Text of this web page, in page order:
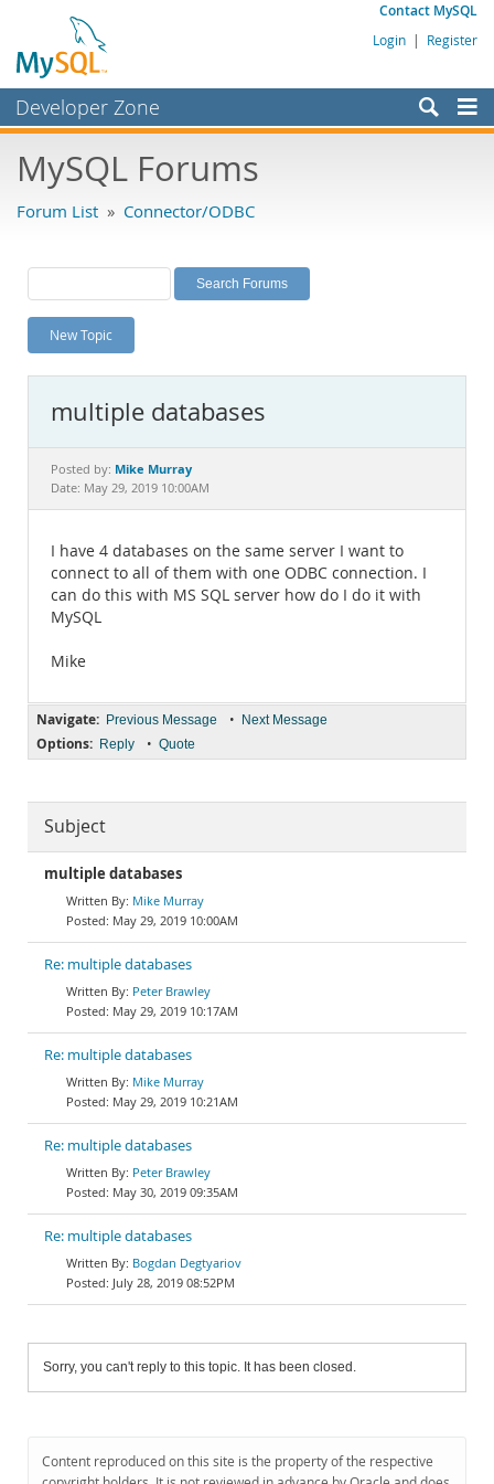
Contact MySQL
Login | Register
Developer Zone
Bugs
Labs
Planet MySQL
News and Events
MySQL.com
Downloads
Documentation
MySQL Forums
Forum List » Connector/ODBC
New Topic
multiple databases
Posted by: Mike Murray
Date: May 29, 2019 10:00AM
I have 4 databases on the same server I want to
connect to all of them with one ODBC connection. I
can do this with MS SQL server how do I do it with
MySQL
Mike
Navigate: Previous Message • Next Message
Options: Reply • Quote
Subject
multiple databases
Mike Murray
May 29, 2019 10:00AM
Re: multiple databases
Peter Brawley
May 29, 2019 10:17AM
Re: multiple databases
Mike Murray
May 29, 2019 10:21AM
Re: multiple databases
Peter Brawley
May 30, 2019 09:35AM
Re: multiple databases
Bogdan Degtyariov
July 28, 2019 08:52PM
Sorry, you can't reply to this topic. It has been closed.
Content reproduced on this site is the property of the respective